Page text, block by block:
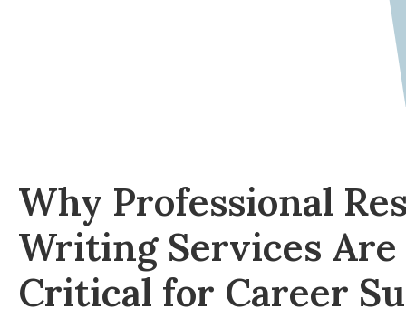
Why Professional
Writing Services Are
Critical for Career